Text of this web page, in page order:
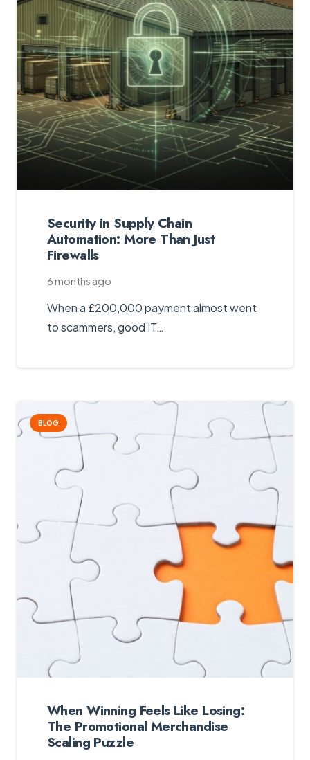
Security in Supply Chain
Automation: More Than Just
Firewalls
6 months ago
When a £200,000 payment almost went
to scammers, good IT…
BLOG
When Winning Feels Like Losing:
The Promotional Merchandise
Scaling Puzzle